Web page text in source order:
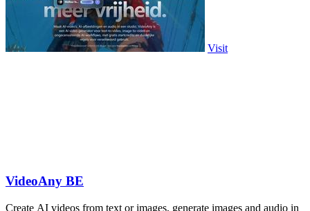
Visit
VideoAny BE
Create AI videos from text or images, generate images and audio in